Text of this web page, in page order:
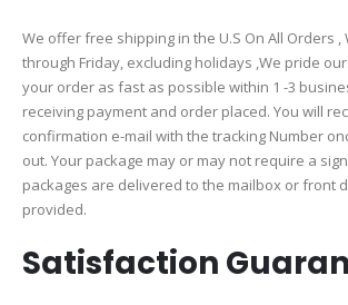
We offer free shipping in the U.S On All Orders
through Friday, excluding holidays ,We pride
your order as fast as possible within 1 -3
receiving payment and order placed. You will
confirmation e-mail with the tracking Number
out. Your package may or may not require a
packages are delivered to the mailbox or front
provided.
Satisfaction